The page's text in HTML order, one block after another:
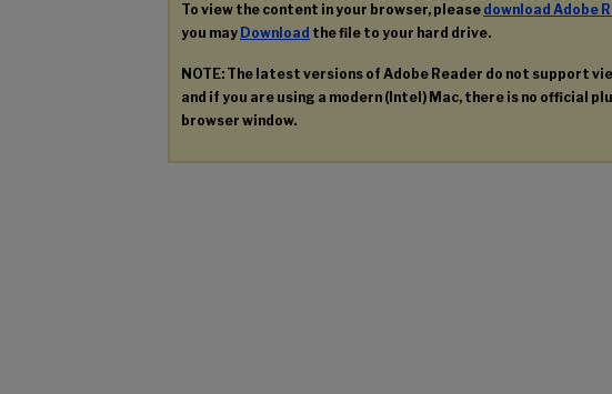
To view the content in your browser, please download Adobe
you may Download the file to your hard drive.
NOTE: The latest versions of Adobe Reader do not support
and if you are using a modern (Intel) Mac, there is no official
browser window.